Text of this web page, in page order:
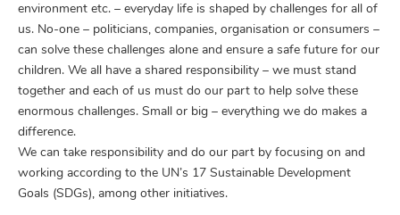
environment etc. – everyday life is shaped by challenges for all of
us. No-one – politicians, companies, organisation or consumers –
can solve these challenges alone and ensure a safe future for our
children. We all have a shared responsibility – we must stand
together and each of us must do our part to help solve these
enormous challenges. Small or big – everything we do makes a
difference.
We can take responsibility and do our part by focusing on and
working according to the UN’s 17 Sustainable Development
Goals (SDGs), among other initiatives.